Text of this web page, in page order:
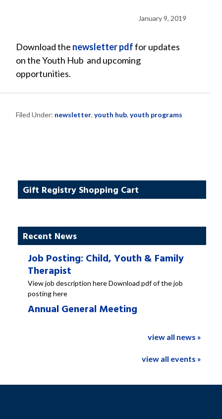
January 9, 2019
Download the newsletter pdffor updates
on the Youth Hub and upcoming
opportunities.
Filed Under: newsletter,youth hub,youth programs
Gift Registry Shopping Cart
Recent News
Job Posting: Child, Youth & Family
Therapist
View job description here Download pdf of the job
posting here
Annual General Meeting
view all news »
view all events »